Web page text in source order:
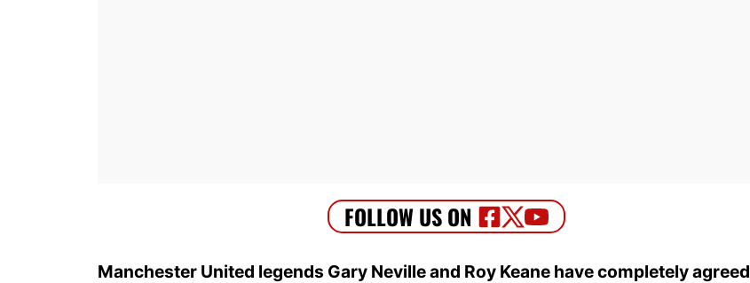
Manchester United legends Gary Neville and Roy Keane have completely agreed